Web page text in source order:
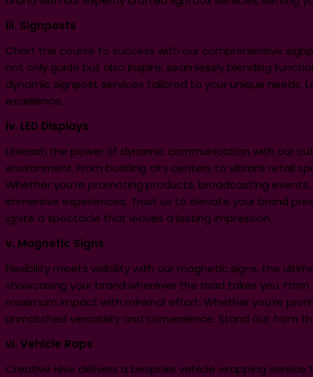
iii. Signposts
Chart the course to success with our comprehensive
not only guide but also inspire, seamlessly blending
dynamic signpost services tailored to your unique
excellence.
iv. LED Displays
Unleash the power of dynamic communication with our
environment. From bustling city centers to vibrant retail
Whether you’re promoting products, broadcasting
immersive experiences. Trust us to elevate your brand
ignite a spectacle that leaves a lasting impression.
v. Magnetic Signs
Flexibility meets visibility with our magnetic signs, the
showcasing your brand wherever the road takes you.
maximum impact with minimal effort. Whether you’re
unmatched versatility and convenience. Stand out from
vi. Vehicle Raps
Creative Hive delivers a bespoke vehicle wrapping